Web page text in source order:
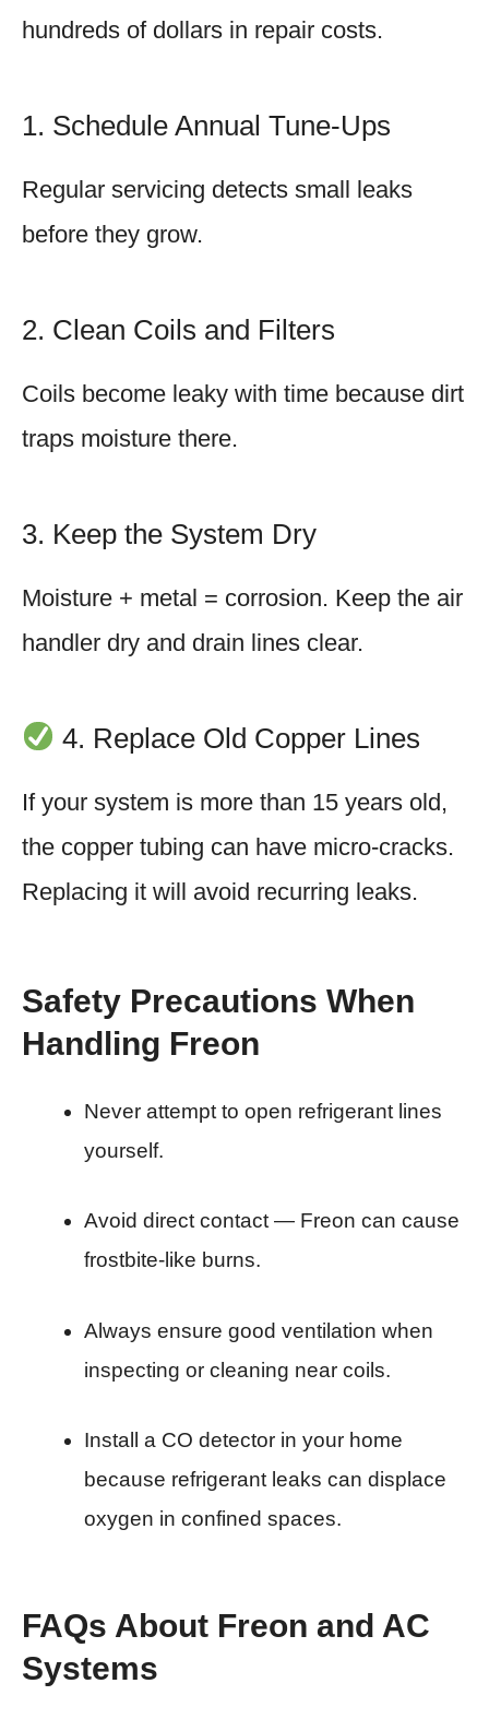
hundreds of dollars in repair costs.
1. Schedule Annual Tune-Ups
Regular servicing detects small leaks
before they grow.
2. Clean Coils and Filters
Coils become leaky with time because dirt
traps moisture there.
3. Keep the System Dry
Moisture + metal = corrosion. Keep the air
handler dry and drain lines clear.
4. Replace Old Copper Lines
If your system is more than 15 years old,
the copper tubing can have micro-cracks.
Replacing it will avoid recurring leaks.
Safety Precautions When
Handling Freon
Never attempt to open refrigerant lines
yourself.
Avoid direct contact — Freon can cause
frostbite-like burns.
Always ensure good ventilation when
inspecting or cleaning near coils.
Install a CO detector in your home
because refrigerant leaks can displace
oxygen in confined spaces.
FAQs About Freon and AC
Systems